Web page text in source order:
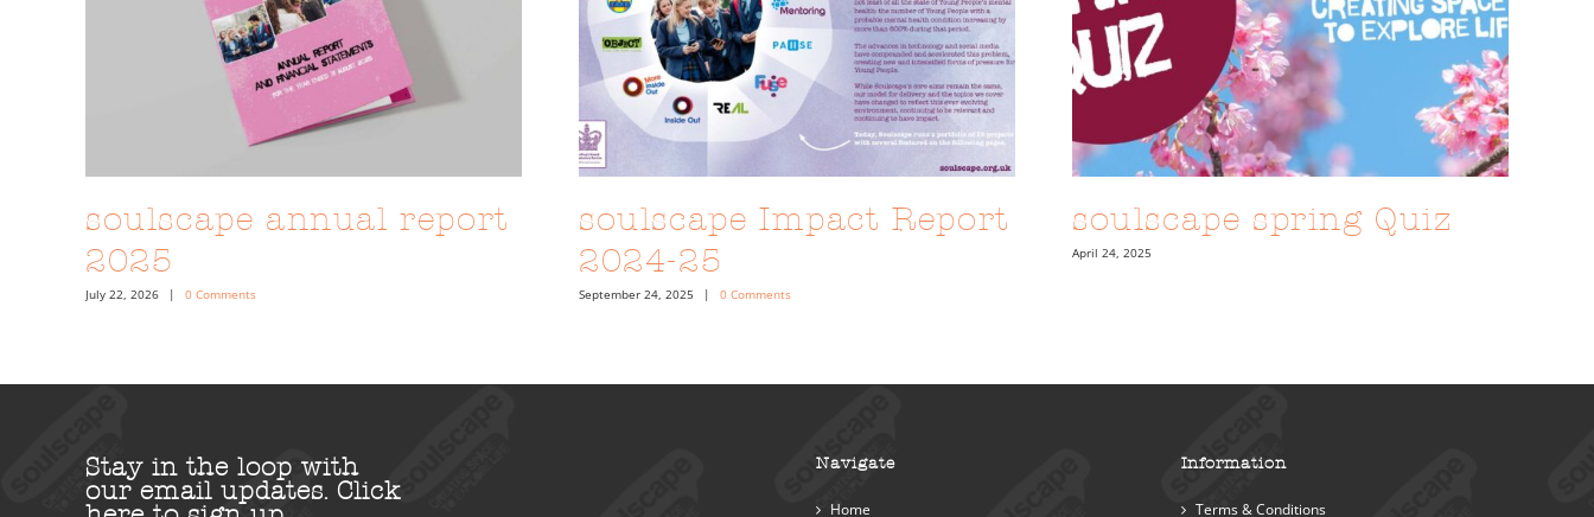
soulscape annual report
2025
July 22, 2026 | 0 Comments
soulscape Impact Report
2024-25
September 24, 2025 | 0 Comments
soulscape spring Quiz
April 24, 2025
Stay in the loop with
our email updates. Click
Navigate
Home
Information
Terms & Conditions